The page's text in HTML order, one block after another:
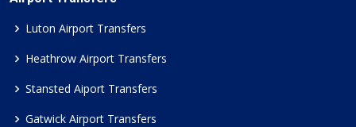
Luton Airport Transfers
Heathrow Airport Transfers
Stansted Aiport Transfers
Gatwick Airport Transfers